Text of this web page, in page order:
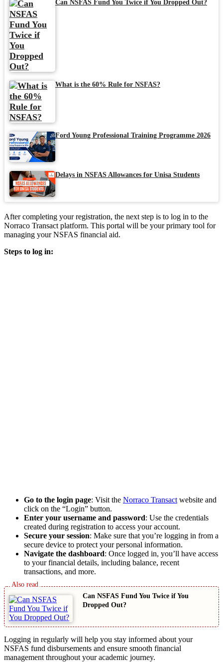
Can NSFAS Fund You Twice if You Dropped Out?
What is the 60% Rule for NSFAS?
Ford Young Professional Training Programme 2026
Delays in NSFAS Allowances for Unisa Students
After completing your registration, the next step is to log in to the
Norraco Transact platform. This portal will be your primary tool for
managing your NSFAS financial aid.
Steps to log in:
Go to the login page: Visit the Norraco Transact website and
click on the “Login” button.
Enter your username and password: Use the credentials
created during registration to access your account.
Secure your session: Make sure that you’re logging in from a
secure device to protect your personal information.
Navigate the dashboard: Once logged in, you’ll have access
to your financial details, including balance, recent
transactions, and more.
Can NSFAS Fund You Twice if You
Dropped Out?
Logging in regularly will help you stay informed about your
NSFAS fund disbursements and ensure smooth financial
management throughout your academic journey.